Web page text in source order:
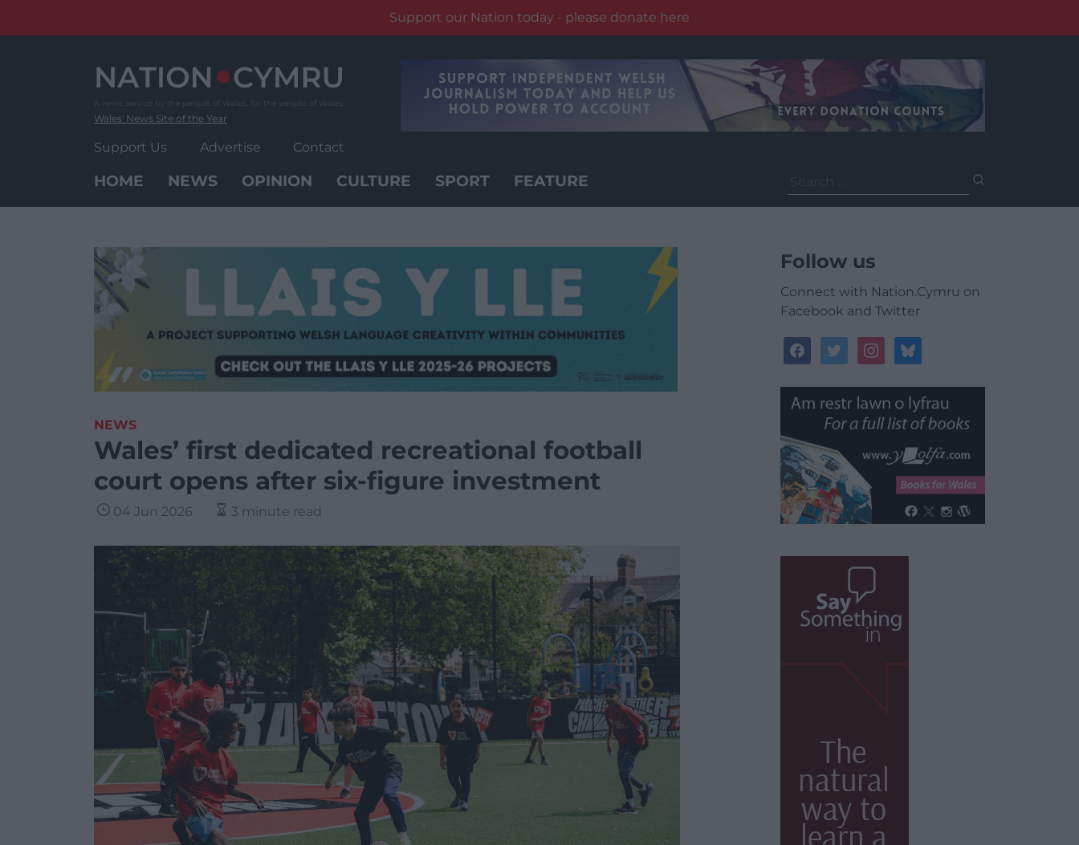
Support our Nation today - please donate here
Wales' News Site of the Year
Support Us Advertise Contact
HOME NEWS OPINION CULTURE SPORT FEATURE
for:
NEWS
Wales’ first dedicated recreational football
court opens after six-figure investment
04 Jun 2026 3 minute read
Follow us
Connect with Nation.Cymru on
Facebook and Twitter
facebooktwitterinstagrambluesky